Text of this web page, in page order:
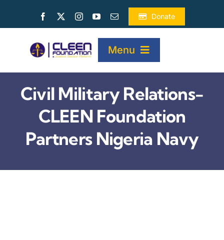
Donate
Menu
HOME
ABOUT
Civil Military Relations-
CLEEN Foundation
Partners Nigeria Navy